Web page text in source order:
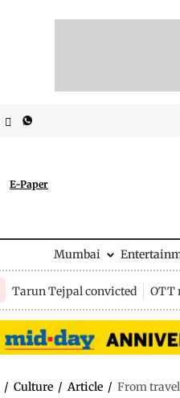
E-Paper
Mumbai
Tarun Tejpal convicted OTT
/ Culture / Article / From